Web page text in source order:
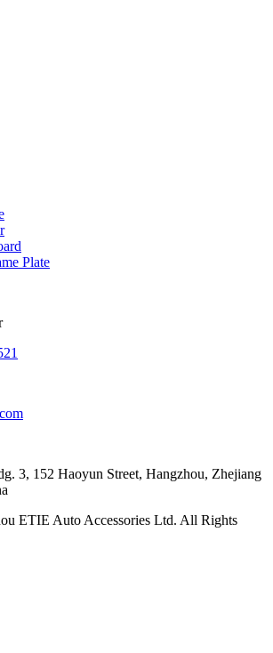
Plate
3, 152 Haoyun Street, Hangzhou, Zhejiang
ETIE Auto Accessories Ltd. All Rights